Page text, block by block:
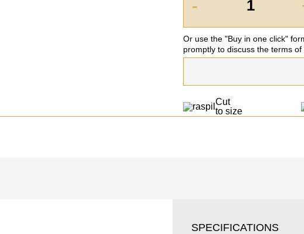
-
Or use the "Buy in one click"
promptly to discuss the terms
Cut
to size
SPECIFICATIONS